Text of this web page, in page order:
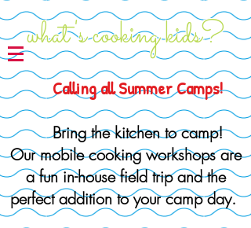
what's cooking kids?
Calling all Summer Camps!
Bring thekitchen to camp!
Our mobile cooking workshops are
a fun in-house field trip and the
perfect addition to your camp day.